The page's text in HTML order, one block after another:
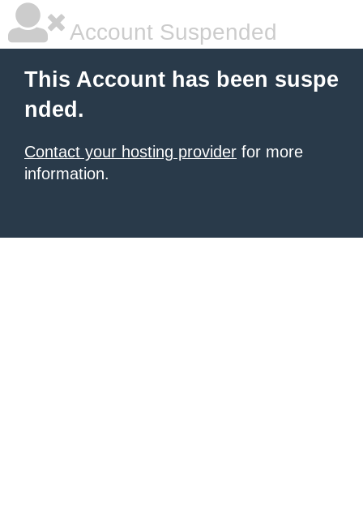
Account Suspended
This Account has been suspe
nded.
Contact your hosting provider for more
information.